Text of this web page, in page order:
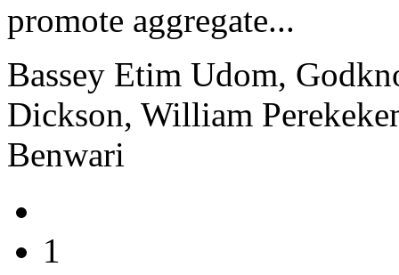
promote aggregate...
Bassey Etim Udom,
Dickson, William
Benwari
1